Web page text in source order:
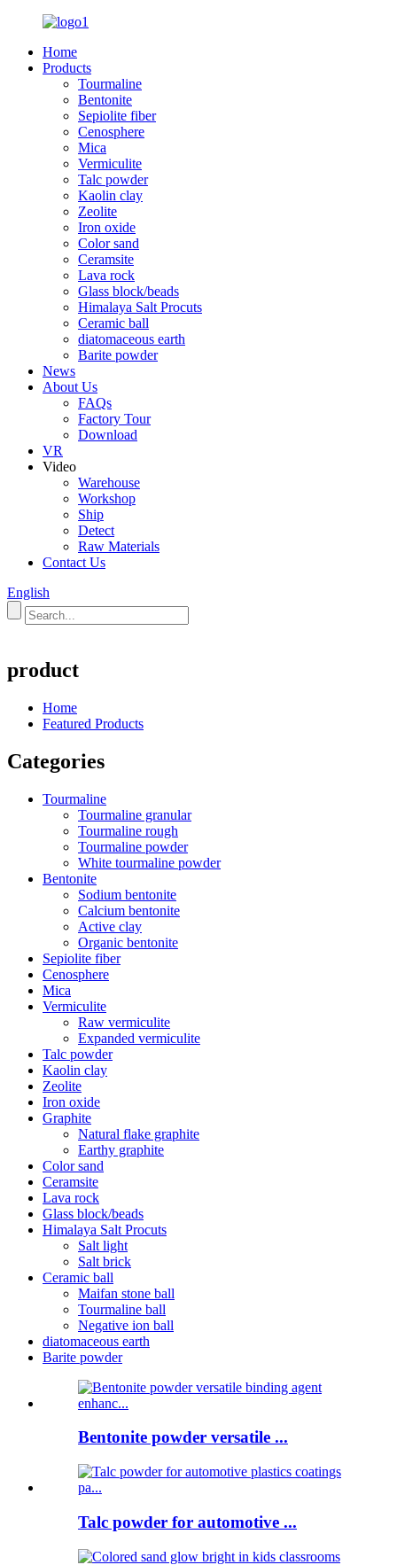
Home
Products
Tourmaline
Bentonite
Sepiolite fiber
Cenosphere
Mica
Vermiculite
Talc powder
Kaolin clay
Zeolite
Iron oxide
Color sand
Ceramsite
Lava rock
Glass block/beads
Himalaya Salt Procuts
Ceramic ball
diatomaceous earth
Barite powder
News
About Us
FAQs
Factory Tour
Download
VR
Video
Warehouse
Workshop
Ship
Detect
Raw Materials
Contact Us
English
product
Home
Featured Products
Categories
Tourmaline
Tourmaline granular
Tourmaline rough
Tourmaline powder
White tourmaline powder
Bentonite
Sodium bentonite
Calcium bentonite
Active clay
Organic bentonite
Sepiolite fiber
Cenosphere
Mica
Vermiculite
Raw vermiculite
Expanded vermiculite
Talc powder
Kaolin clay
Zeolite
Iron oxide
Graphite
Natural flake graphite
Earthy graphite
Color sand
Ceramsite
Lava rock
Glass block/beads
Himalaya Salt Procuts
Salt light
Salt brick
Ceramic ball
Maifan stone ball
Tourmaline ball
Negative ion ball
diatomaceous earth
Barite powder
Bentonite powder versatile ...
Talc powder for automotive ...